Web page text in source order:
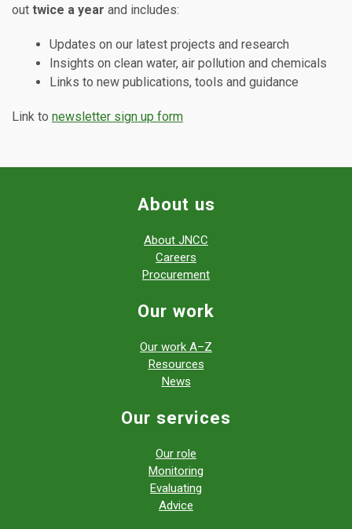
out twice a year and includes:
Updates on our latest projects and research
Insights on clean water, air pollution and chemicals
Links to new publications, tools and guidance
Link to newsletter sign up form
About us
About JNCC
Careers
Procurement
Our work
Our work A–Z
Resources
News
Our services
Our role
Monitoring
Evaluating
Advice